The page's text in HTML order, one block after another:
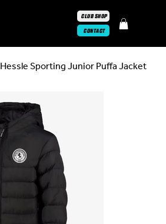
CONTACT
CLUB SHOP
Hessle Sporting Junior Puffa Jacket